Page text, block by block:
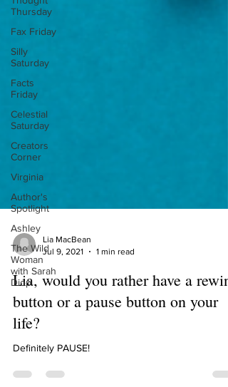
Thursday
Fax Friday
Silly
Saturday
Facts
Friday
Celestial
Saturday
Creators
Corner
Virginia
Author's
Spotlight
Ashley
The Wild
Woman
with Sarah
Diop
Lia MacBean
Jul 9, 2021
1 min read
Lia, would you rather have a
button or a pause button on your
life?